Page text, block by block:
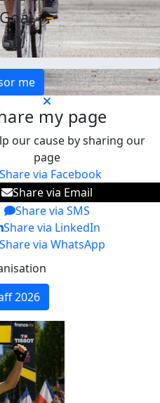
me
my page
our cause by sharing our
page
Share via Facebook
Share via Email
Share via SMS
Share via LinkedIn
via WhatsApp
2026